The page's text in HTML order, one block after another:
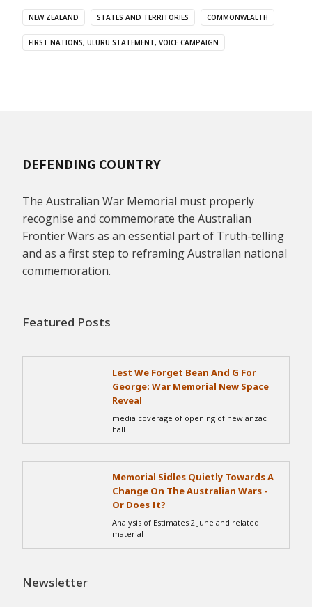
NEW ZEALAND STATES AND TERRITORIES COMMONWEALTH
FIRST NATIONS, ULURU STATEMENT, VOICE CAMPAIGN
DEFENDING COUNTRY
The Australian War Memorial must properly
recognise and commemorate the Australian
Frontier Wars as an essential part of Truth-telling
and as a first step to reframing Australian national
commemoration.
Featured Posts
Lest We Forget Bean And G For
George: War Memorial New Space
Reveal
media coverage of opening of new anzac
hall
Memorial Sidles Quietly Towards A
Change On The Australian Wars -
Or Does It?
Analysis of Estimates 2 June and related
material
Newsletter